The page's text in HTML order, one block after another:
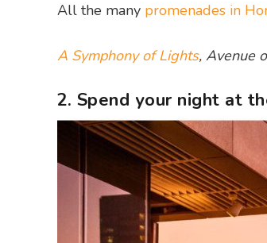
All the many promenades in
A Symphony of Lights, Avenue
2. Spend your night at